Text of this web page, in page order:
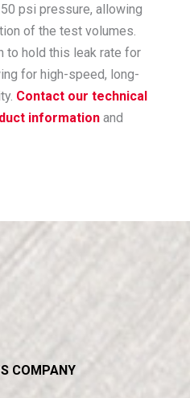
psi pressure, allowing
of the test volumes.
to hold this leak rate for
for high-speed, long-
Contact our technical
informationand
COMPANY